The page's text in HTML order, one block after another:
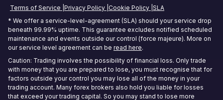
Tokyo Forex VPS
Mumbai Forex VPS
Sydney Forex VPS
Hong Kong Forex VPS
Frankfurt Forex VPS
Terms of Service Privacy Policy Cookie Policy SLA
* We offer a service-level-agreement (SLA) should your service drop
beneath 99.99% uptime. This guarantee excludes notified scheduled
maintenance and events outside our control (force majeure). More on
our service level agreement can be read here.
Caution: Trading involves the possibility of financial loss. Only trade
with money that you are prepared to lose, you must recognise that for
factors outside your control you may lose all of the money in your
trading account. Many forex brokers also hold you liable for losses
that exceed your trading capital. So you may stand to lose more